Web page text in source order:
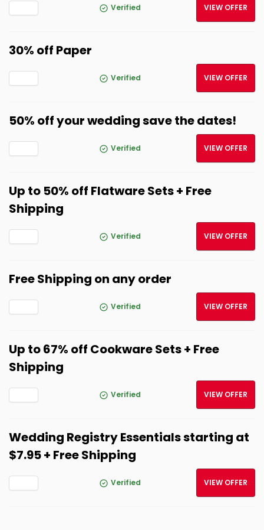
Verified VIEW OFFER
30% off Paper
Verified VIEW OFFER
50% off your wedding save the dates!
Verified VIEW OFFER
Up to 50% off Flatware Sets + Free
Shipping
Verified VIEW OFFER
Free Shipping on any order
Verified VIEW OFFER
Up to 67% off Cookware Sets + Free
Shipping
Verified VIEW OFFER
Wedding Registry Essentials starting at
$7.95 + Free Shipping
Verified VIEW OFFER